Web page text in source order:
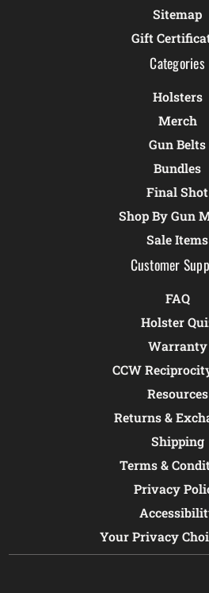
Sitemap
Gift
Categories
Holsters
Merch
Gun Belts
Bundles
Final Shot
Shop By Gun
Sale Items
Customer
FAQ
Holster
Warranty
CCW
Resources
Returns &
Shipping
Terms &
Privacy
Your Privacy